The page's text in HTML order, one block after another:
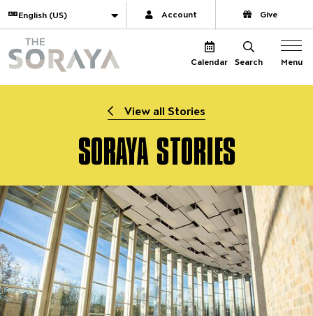
Website navigation
Translate Account Give
Calendar Search Menu
View all Stories
SORAYA STORIES